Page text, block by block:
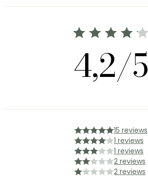
4,2/5
15 reviews
1 reviews
1 reviews
2 reviews
2 reviews